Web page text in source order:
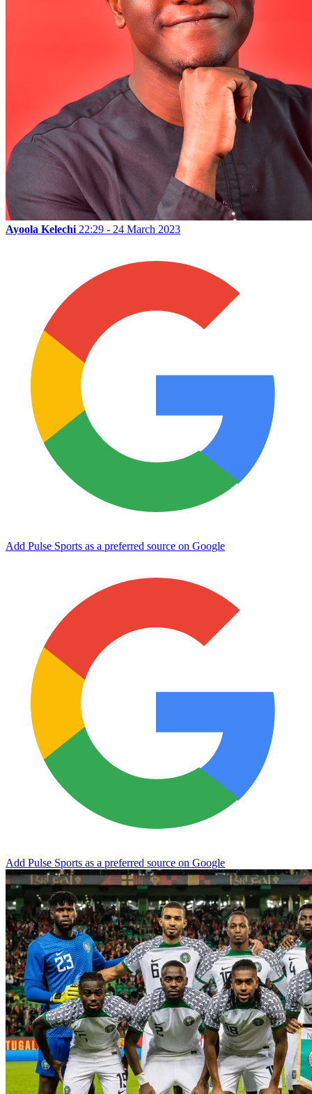
Ayoola Kelechi 22:29 - 24 March 2023
Add Pulse Sports as a preferred source on Google
Add Pulse Sports as a preferred source on Google